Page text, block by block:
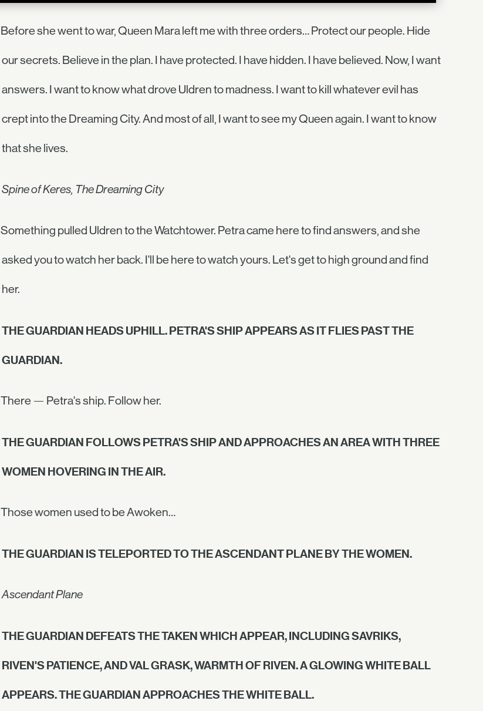
Before she went to war, Queen Mara left me with three orders… Protect our people. Hide
our secrets. Believe in the plan. I have protected. I have hidden. I have believed. Now, I want
answers. I want to know what drove Uldren to madness. I want to kill whatever evil has
crept into the Dreaming City. And most of all, I want to see my Queen again. I want to know
that she lives.
Spine of Keres, The Dreaming City
Something pulled Uldren to the Watchtower. Petra came here to find answers, and she
asked you to watch her back. I'll be here to watch yours. Let's get to high ground and find
her.
THE GUARDIAN HEADS UPHILL. PETRA'S SHIP APPEARS AS IT FLIES PAST THE
GUARDIAN.
There — Petra's ship. Follow her.
THE GUARDIAN FOLLOWS PETRA'S SHIP AND APPROACHES AN AREA WITH THREE
WOMEN HOVERING IN THE AIR.
Those women used to be Awoken…
THE GUARDIAN IS TELEPORTED TO THE ASCENDANT PLANE BY THE WOMEN.
Ascendant Plane
THE GUARDIAN DEFEATS THE TAKEN WHICH APPEAR, INCLUDING SAVRIKS,
RIVEN'S PATIENCE, AND VAL GRASK, WARMTH OF RIVEN. A GLOWING WHITE BALL
APPEARS. THE GUARDIAN APPROACHES THE WHITE BALL.